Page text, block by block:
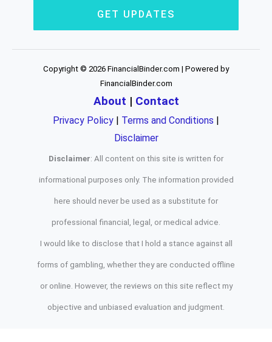
GET UPDATES
Copyright © 2026 FinancialBinder.com | Powered by
FinancialBinder.com
About | Contact
Privacy Policy | Terms and Conditions |
Disclaimer
Disclaimer: All content on this site is written for
informational purposes only. The information provided
here should never be used as a substitute for
professional financial, legal, or medical advice.
I would like to disclose that I hold a stance against all
forms of gambling, whether they are conducted offline
or online. However, the reviews on this site reflect my
objective and unbiased evaluation and judgment.